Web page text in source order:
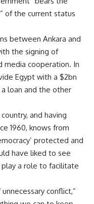
of the current status
between Ankara and
the signing of
media cooperation. In
Egypt with a $2bn
loan and the other
and having
1960, knows from
protected and
have liked to see
play a role to facilitate
conflict,”